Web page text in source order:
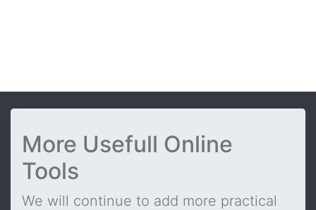
More Usefull Online
Tools
We will continue to add more practical